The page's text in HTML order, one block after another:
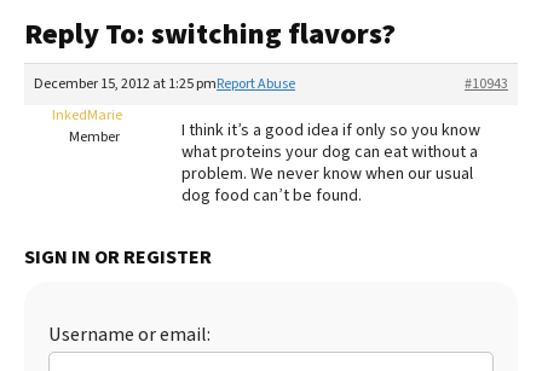
Recalls
The Farmer's Dog Review
Redbarn Review
Best Natural Food
Ollie Review
Reply To: switching flavors?
December 15, 2012 at 1:25 pm #10943
Report Abuse
InkedMarie
Member
I think it’s a good idea if only so you know
what proteins your dog can eat without a
problem. We never know when our usual
dog food can’t be found.
SIGN IN OR REGISTER
Username or email: